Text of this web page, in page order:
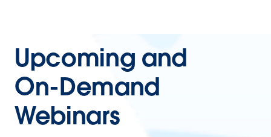
Upcoming and
On-Demand
Webinars